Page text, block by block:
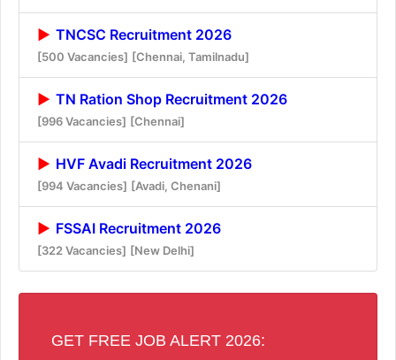
TNCSC Recruitment 2026
[500 Vacancies] [Chennai, Tamilnadu]
TN Ration Shop Recruitment 2026
[996 Vacancies] [Chennai]
HVF Avadi Recruitment 2026
[994 Vacancies] [Avadi, Chenani]
FSSAI Recruitment 2026
[322 Vacancies] [New Delhi]
GET FREE JOB ALERT 2026: